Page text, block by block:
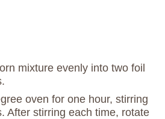
mixture evenly into two foil
oven for one hour, stirring
After stirring each time, rotate